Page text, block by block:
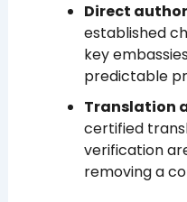
Direct
established
key
predictable
Translation
certified
verification
removing a